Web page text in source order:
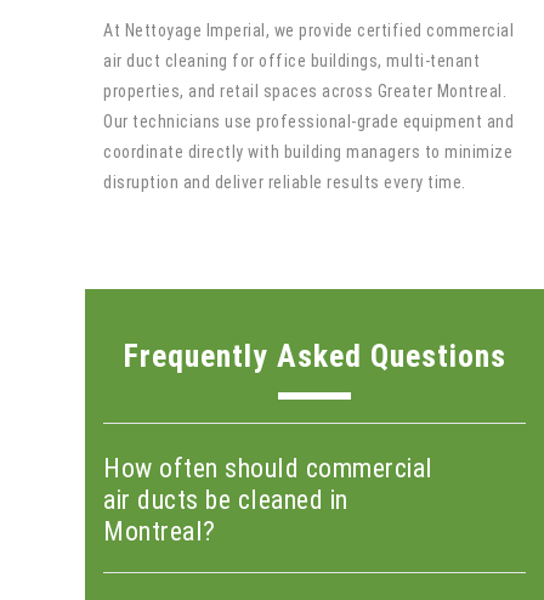
At Nettoyage Imperial, we provide certified commercial
air duct cleaning for office buildings, multi-tenant
properties, and retail spaces across Greater Montreal.
Our technicians use professional-grade equipment and
coordinate directly with building managers to minimize
disruption and deliver reliable results every time.
Frequently Asked Questions
How often should commercial
air ducts be cleaned in
Montreal?